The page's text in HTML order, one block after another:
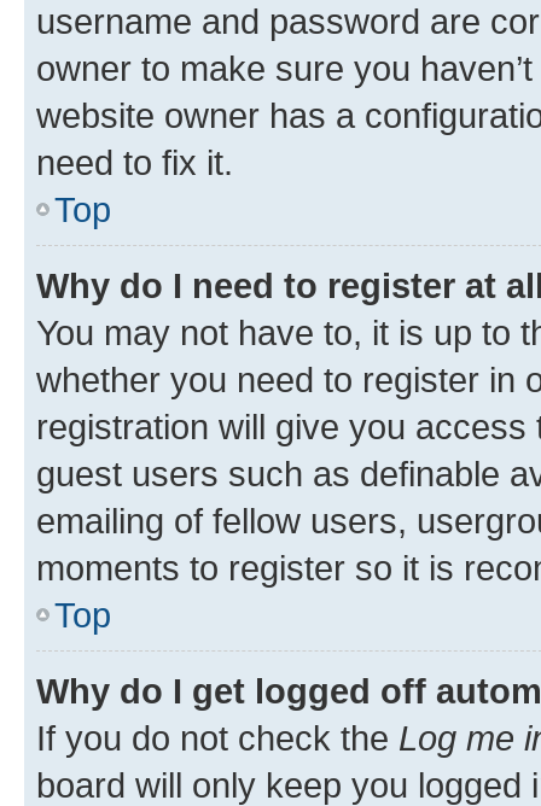
username and password are
owner to make sure you
website owner has a
need to fix it.
Top
Why do I need to register at
You may not have to, it is up to
whether you need to register in
registration will give you
guest users such as definable
emailing of fellow users,
moments to register so it is
Top
Why do I get logged off
If you do not check the Log me
board will only keep you